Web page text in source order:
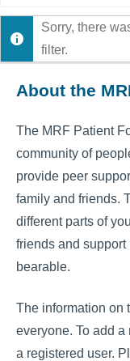
Show:
Sorry, there
filter.
About the
The MRF Patient
community of
provide peer
family and friends.
different parts of
friends and
bearable.
The information on
everyone. To add a
a registered user.